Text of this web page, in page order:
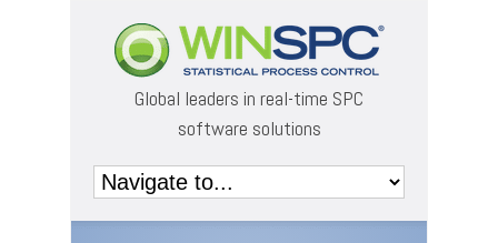
Global leaders in real-time SPC
software solutions